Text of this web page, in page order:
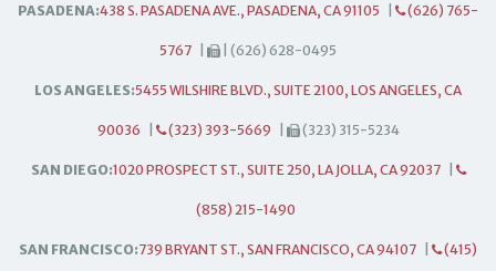
PASADENA:438 S. PASADENA AVE., PASADENA, CA 91105 (626) 765-
5767 | (626) 628-0495
LOS ANGELES:5455 WILSHIRE BLVD., SUITE 2100, LOS ANGELES, CA
90036 (323) 393-5669 (323) 315-5234
SAN DIEGO:1020 PROSPECT ST., SUITE 250, LA JOLLA, CA 92037
(858) 215-1490
SAN FRANCISCO:739 BRYANT ST., SAN FRANCISCO, CA 94107 (415)